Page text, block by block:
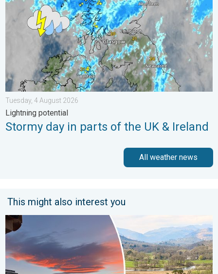
Tuesday, 4 August 2026
Lightning potential
Stormy day in parts of the UK & Ireland
All weather news
This might also interest you
Seasonal warmth between spring thunder. Your weather -